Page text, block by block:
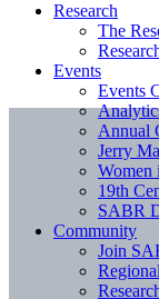
Research
The
Events
Events
Annual
Jerry
Women
19th
SABR
Community
Join